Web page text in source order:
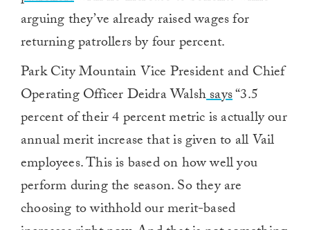
arguing they’ve already raised wages for
returning patrollers by four percent.
Park City Mountain Vice President and Chief
Operating Officer Deidra Walshsays“3.5
percent of their 4 percent metric is actually our
annual merit increase that is given to all Vail
employees. This is based on how well you
perform during the season. So they are
choosing to withhold our merit-based